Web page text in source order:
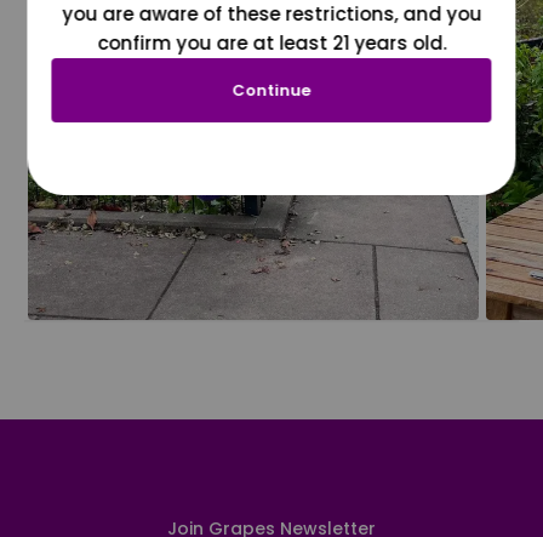
Join Grapes Newsletter
you are aware of these restrictions, and you
confirm you are at least 21 years old.
Continue